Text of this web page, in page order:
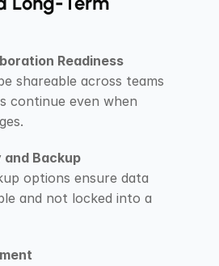
Readiness
shareable across teams
continue even when
Backup
options ensure data
and not locked into a